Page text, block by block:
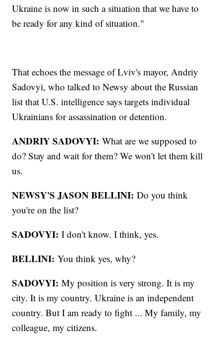
Ukraine is now in such a situation that we have to
be ready for any kind of situation."
That echoes the message of Lviv's mayor, Andriy
Sadovyi, who talked to Newsy about the Russian
list that U.S. intelligence says targets individual
Ukrainians for assassination or detention.
ANDRIY SADOVYI: What are we supposed to
do? Stay and wait for them? We won't let them kill
us.
NEWSY'S JASON BELLINI:Do you think
you're on the list?
SADOVYI:I don't know. I think, yes.
BELLINI:You think yes, why?
SADOVYI: My position is very strong. It is my
city. It is my country. Ukraine is an independent
country. But I am ready to fight ... My family, my
colleague, my citizens.